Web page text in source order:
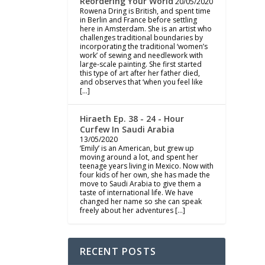
Rowena Dring is British, and spent time
in Berlin and France before settling
here in Amsterdam. She is an artist who
challenges traditional boundaries by
incorporating the traditional ‘women’s
work’ of sewing and needlework with
large-scale painting. She first started
this type of art after her father died,
and observes that ‘when you feel like
[…]
Hiraeth Ep. 38 - 24 - Hour
Curfew In Saudi Arabia
13/05/2020
‘Emily’ is an American, but grew up
moving around a lot, and spent her
teenage years living in Mexico. Now with
four kids of her own, she has made the
move to Saudi Arabia to give them a
taste of international life. We have
changed her name so she can speak
freely about her adventures […]
RECENT POSTS